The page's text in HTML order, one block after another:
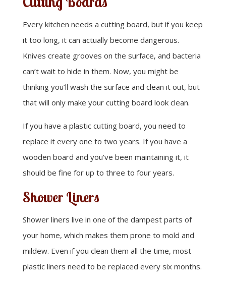
Every kitchen needs a cutting board, but if you keep
it too long, it can actually become dangerous.
Knives create grooves on the surface, and bacteria
can’t wait to hide in them. Now, you might be
thinking you’ll wash the surface and clean it out, but
that will only make your cutting board look clean.
If you have a plastic cutting board, you need to
replace it every one to two years. If you have a
wooden board and you’ve been maintaining it, it
should be fine for up to three to four years.
Shower Liners
Shower liners live in one of the dampest parts of
your home, which makes them prone to mold and
mildew. Even if you clean them all the time, most
plastic liners need to be replaced every six months.